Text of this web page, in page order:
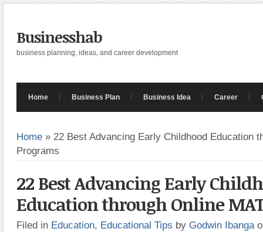
Businesshab
business planning, ideas, and career development
Home Business Plan Business Idea Career
Home » 22 Best Advancing Early Childhood Education
Programs
22 Best Advancing Early
Education through Online
Filed in Education, Educational Tips by Godwin Ibanga